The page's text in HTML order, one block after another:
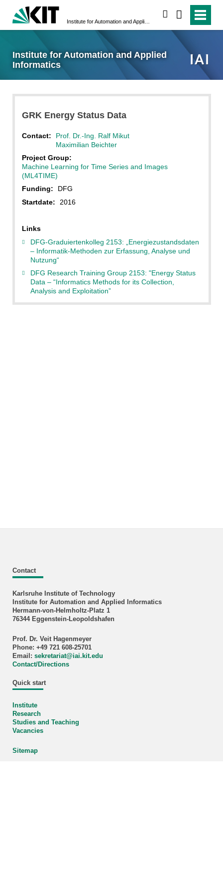
Institute for Automation and Applied
Informatics
GRK Energy Status Data
Contact:
Prof. Dr.-Ing. Ralf Mikut
Maximilian Beichter
Project Group:
Machine Learning for Time Series and Images
(ML4TIME)
Funding:
DFG
Startdate:
2016
Links
DFG-Graduiertenkolleg 2153: „Energiezustandsdaten
– Informatik-Methoden zur Erfassung, Analyse und
Nutzung“
DFG Research Training Group 2153: "Energy Status
Data – “Informatics Methods for its Collection,
Analysis and Exploitation”
Contact
Karlsruhe Institute of Technology
Institute for Automation and Applied Informatics
Hermann-von-Helmholtz-Platz 1
76344 Eggenstein-Leopoldshafen
Prof. Dr. Veit Hagenmeyer
Phone: +49 721 608-25701
Email: sekretariat@iai.kit.edu
Contact/Directions
Quick start
Institute
Research
Studies and Teaching
Vacancies
Sitemap